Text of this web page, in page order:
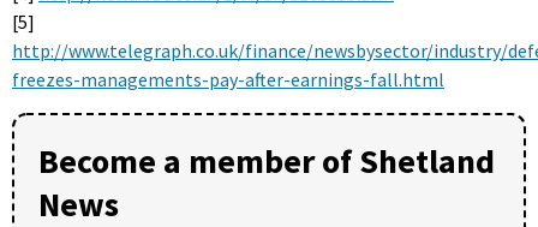
[5]
http://www.telegraph.co.uk/finance/newsbysector/industry/
freezes-managements-pay-after-earnings-fall.html
Become a member of Shetland
News